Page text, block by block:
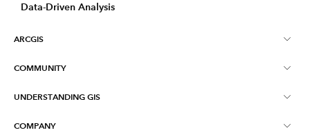
Data-Driven Analysis
ARCGIS
About ArcGIS
COMMUNITY
Online Communities
UNDERSTANDING GIS
What is GIS?
COMPANY